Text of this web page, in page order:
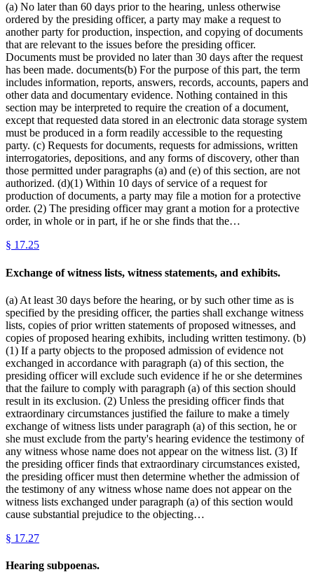
(a) No later than 60 days prior to the hearing, unless otherwise
ordered by the presiding officer, a party may make a request to
another party for production, inspection, and copying of documents
that are relevant to the issues before the presiding officer.
Documents must be provided no later than 30 days after the request
has been made. documents(b) For the purpose of this part, the term
includes information, reports, answers, records, accounts, papers and
other data and documentary evidence. Nothing contained in this
section may be interpreted to require the creation of a document,
except that requested data stored in an electronic data storage system
must be produced in a form readily accessible to the requesting
party. (c) Requests for documents, requests for admissions, written
interrogatories, depositions, and any forms of discovery, other than
those permitted under paragraphs (a) and (e) of this section, are not
authorized. (d)(1) Within 10 days of service of a request for
production of documents, a party may file a motion for a protective
order. (2) The presiding officer may grant a motion for a protective
order, in whole or in part, if he or she finds that the…
§ 17.25
Exchange of witness lists, witness statements, and exhibits.
(a) At least 30 days before the hearing, or by such other time as is
specified by the presiding officer, the parties shall exchange witness
lists, copies of prior written statements of proposed witnesses, and
copies of proposed hearing exhibits, including written testimony. (b)
(1) If a party objects to the proposed admission of evidence not
exchanged in accordance with paragraph (a) of this section, the
presiding officer will exclude such evidence if he or she determines
that the failure to comply with paragraph (a) of this section should
result in its exclusion. (2) Unless the presiding officer finds that
extraordinary circumstances justified the failure to make a timely
exchange of witness lists under paragraph (a) of this section, he or
she must exclude from the party's hearing evidence the testimony of
any witness whose name does not appear on the witness list. (3) If
the presiding officer finds that extraordinary circumstances existed,
the presiding officer must then determine whether the admission of
the testimony of any witness whose name does not appear on the
witness lists exchanged under paragraph (a) of this section would
cause substantial prejudice to the objecting…
§ 17.27
Hearing subpoenas.